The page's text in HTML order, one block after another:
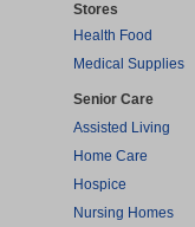
Stores
Health Food
Medical Supplies
Senior Care
Assisted Living
Home Care
Hospice
Nursing Homes